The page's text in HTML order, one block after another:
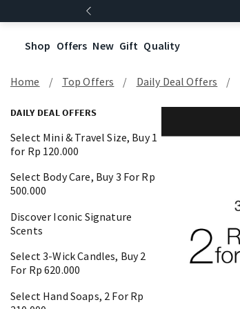
Shop Offers New Gift Quality
Home Top Offers Daily Deal Offers
DAILY DEAL OFFERS
Select Mini & Travel Size, Buy 1
for Rp 120.000
Select Body Care, Buy 3 For Rp
500.000
Discover Iconic Signature
Scents
Select 3-Wick Candles, Buy 2
For Rp 620.000
Select Hand Soaps, 2 For Rp